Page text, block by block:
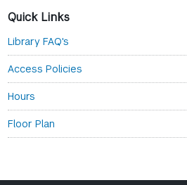
Quick Links
Library FAQ's
Access Policies
Hours
Floor Plan